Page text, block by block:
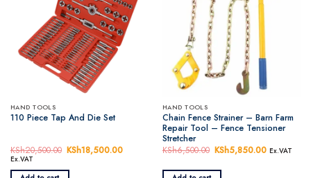
HAND TOOLS
110 Piece Tap And Die Set
KSh20,500.00 Original
was:
KSh20,500.00.
KSh18,500.00
KSh18,500.00.
Ex.VAT
HAND TOOLS
Chain Fence Strainer – Barn Farm
Repair Tool – Fence Tensioner
Stretcher
KSh6,500.00 Original
was:
KSh6,500.00.
KSh5,850.00 Current
Ex.VAT